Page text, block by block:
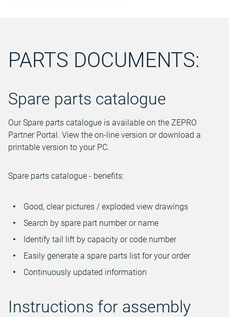
PARTS DOCUMENTS:
Spare parts catalogue
Our Spare parts catalogue is available on the ZEPRO
Partner Portal. View the on-line version or download a
printable version to your PC.
Spare parts catalogue - benefits:
Good, clear pictures / exploded view drawings
Search by spare part number or name
Identify tail lift by capacity or code number
Easily generate a spare parts list for your order
Continuously updated information
Instructions for assembly